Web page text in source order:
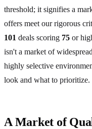
threshold; it signifies a
offers meet our rigorous
101 deals scoring 75 or
isn't a market of
highly selective
look and what to prioritize.
A Market of